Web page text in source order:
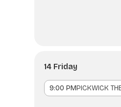
14 Friday
9:00 PMPICKWICK